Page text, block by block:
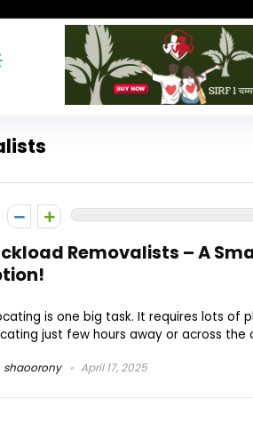
Removalists – A
is one big task. It requires lots of
just few hours away or across the
shaoorony April 17, 2025